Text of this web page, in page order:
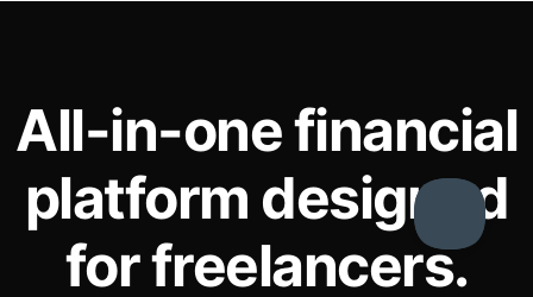
All-in-one financial
platform designed
for freelancers.